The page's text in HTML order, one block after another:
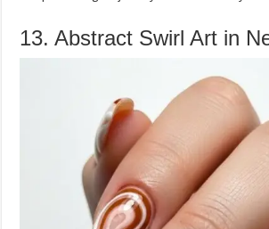
13. Abstract Swirl Art in